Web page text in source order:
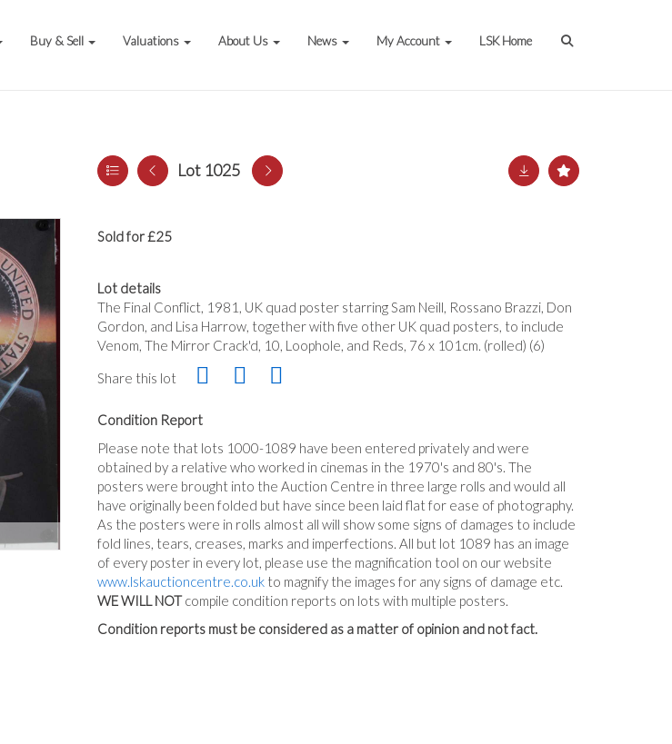
Buy & Sell Valuations About Us News My Account LSK Home
Lot 1025
Sold for £25
Lot details
The Final Conflict, 1981, UK quad poster starring Sam Neill, Rossano Brazzi, Don
Gordon, and Lisa Harrow, together with five other UK quad posters, to include
Venom, The Mirror Crack'd, 10, Loophole, and Reds, 76 x 101cm. (rolled) (6)
Share this lot
Condition Report
Please note that lots 1000-1089 have been entered privately and were
obtained by a relative who worked in cinemas in the 1970's and 80's. The
posters were brought into the Auction Centre in three large rolls and would all
have originally been folded but have since been laid flat for ease of photography.
As the posters were in rolls almost all will show some signs of damages to include
fold lines, tears, creases, marks and imperfections. All but lot 1089 has an image
of every poster in every lot, please use the magnification tool on our website
www.lskauctioncentre.co.uk to magnify the images for any signs of damage etc.
WE WILL NOTcompile condition reports on lots with multiple posters.
Condition reports must be considered as a matter of opinion and not fact.